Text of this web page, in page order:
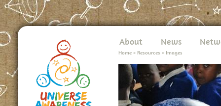
About News
Home > Resources > Images